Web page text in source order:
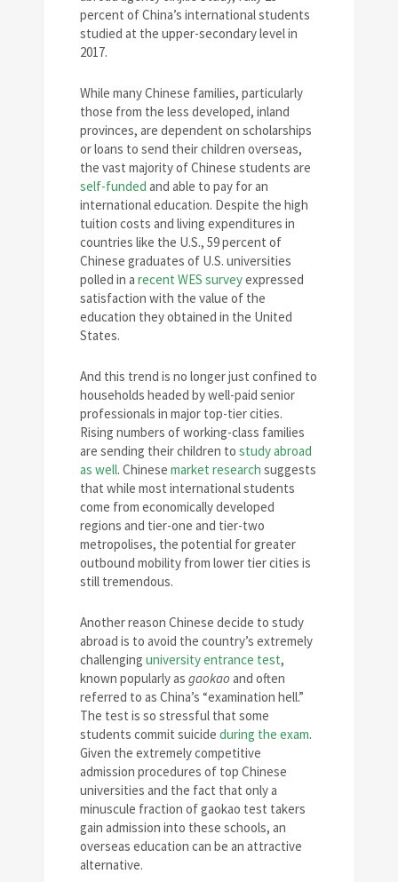
percent of China’s international students
studied at the upper-secondary level in
2017.
While many Chinese families, particularly
those from the less developed, inland
provinces, are dependent on scholarships
or loans to send their children overseas,
the vast majority of Chinese students are
self-funded and able to pay for an
international education. Despite the high
tuition costs and living expenditures in
countries like the U.S., 59 percent of
Chinese graduates of U.S. universities
polled in a recent WES surveyexpressed
satisfaction with the value of the
education they obtained in the United
States.
And this trend is no longer just confined to
households headed by well-paid senior
professionals in major top-tier cities.
Rising numbers of working-class families
are sending their children to study abroad
as well. Chinese market research suggests
that while most international students
come from economically developed
regions and tier-one and tier-two
metropolises, the potential for greater
outbound mobility from lower tier cities is
still tremendous.
Another reason Chinese decide to study
abroad is to avoid the country’s extremely
challenging university entrance test,
known popularly as gaokao and often
referred to as China’s “examination hell.”
The test is so stressful that some
students commit suicide during the exam.
Given the extremely competitive
admission procedures of top Chinese
universities and the fact that only a
minuscule fraction of gaokao test takers
gain admission into these schools, an
overseas education can be an attractive
alternative.